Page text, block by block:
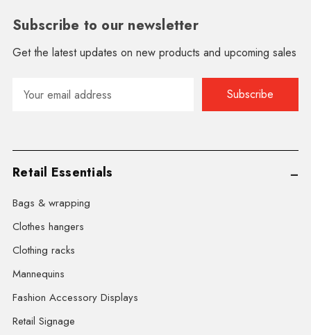
Subscribe to our newsletter
Get the latest updates on new products and upcoming sales
Address
Retail Essentials
Bags & wrapping
Clothes hangers
Clothing racks
Mannequins
Fashion Accessory Displays
Retail Signage